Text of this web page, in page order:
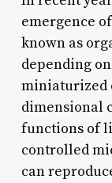
emergence
known as
depending
miniaturized
dimensional
functions of
controlled
can